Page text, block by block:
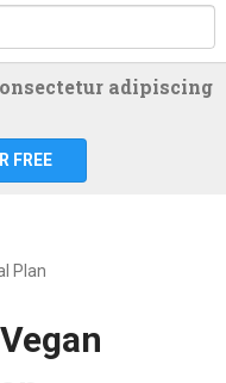
adipiscing
FREE
Plan